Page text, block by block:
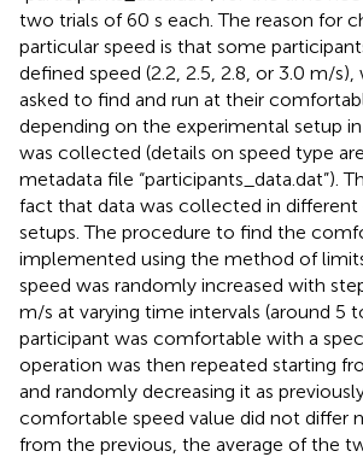
two trials of 60 s each. The reason for
particular speed is that some
defined speed (2.2, 2.5, 2.8, or 3.0 m/
asked to find and run at their
depending on the experimental setup
was collected (details on speed type
metadata file “participants_data.dat”).
fact that data was collected in different
setups. The procedure to find the
implemented using the method of
speed was randomly increased with
m/s at varying time intervals (around 5
participant was comfortable with a
operation was then repeated starting
and randomly decreasing it as
comfortable speed value did not differ
from the previous, the average of the